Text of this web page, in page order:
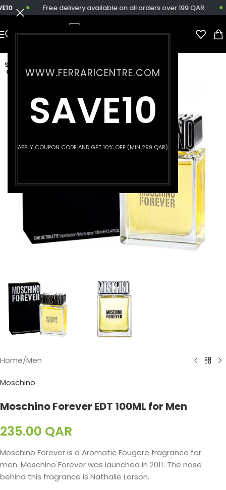
WWW.FERRARICENTRE.COM
SAVE10
APPLY COUPON CODE AND GET 10% OFF (MIN 299 QAR)
Free delivery available on all orders over 199 QAR.
SOLD
OUT
Home/Men
Moschino
Moschino Forever EDT 100ML for Men
235.00 QAR
Moschino Forever is a Aromatic Fougere fragrance for
men. Moschino Forever was launched in 2011. The nose
behind this fragrance is Nathalie Lorson.